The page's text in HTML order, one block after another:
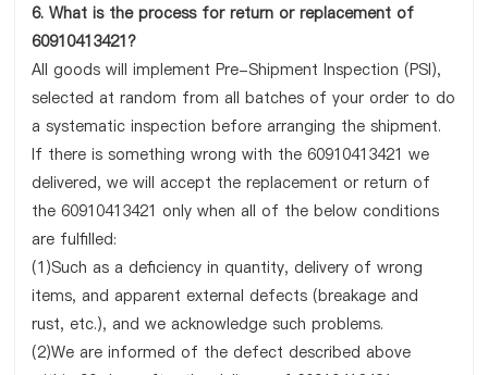
6. What is the process for return or replacement of
60910413421?
All goods will implement Pre-Shipment Inspection (PSI),
selected at random from all batches of your order to do
a systematic inspection before arranging the shipment.
If there is something wrong with the 60910413421 we
delivered, we will accept the replacement or return of
the 60910413421 only when all of the below conditions
are fulfilled:
(1)Such as a deficiency in quantity, delivery of wrong
items, and apparent external defects (breakage and
rust, etc.), and we acknowledge such problems.
(2)We are informed of the defect described above